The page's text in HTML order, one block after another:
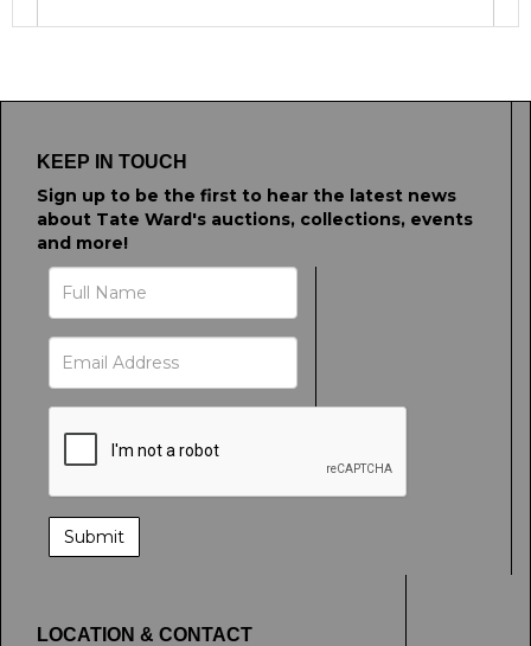
KEEP IN TOUCH
Sign up to be the first to hear the latest news
about Tate Ward's auctions, collections, events
and more!
LOCATION & CONTACT